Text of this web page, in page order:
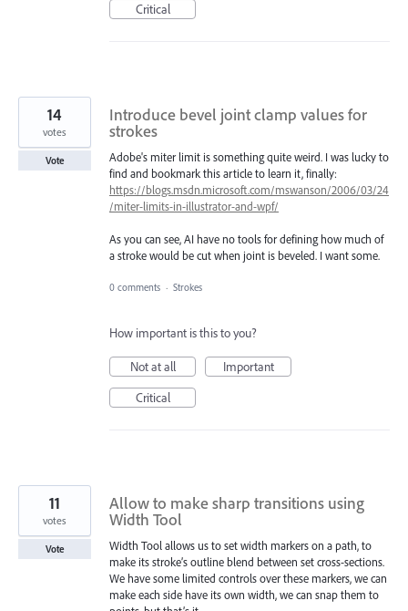
Critical
Introduce bevel joint clamp values for
strokes
Adobe's miter limit is something quite weird. I was lucky to
find and bookmark this article to learn it, finally:
https://blogs.msdn.microsoft.com/mswanson/2006/03/24
/miter-limits-in-illustrator-and-wpf/
As you can see, AI have no tools for defining how much of
a stroke would be cut when joint is beveled. I want some.
14
votes
Vote
0 comments · Strokes
How important is this to you?
Not at all
Important
Critical
Allow to make sharp transitions using
Width Tool
Width Tool allows us to set width markers on a path, to
make its stroke’s outline blend between set cross-sections.
We have some limited controls over these markers, we can
make each side have its own width, we can snap them to
11
votes
Vote